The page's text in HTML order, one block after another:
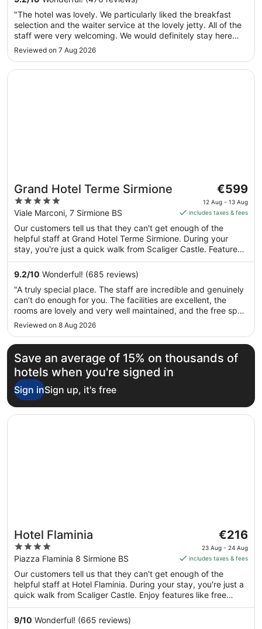
to
7
Sept
"The hotel was lovely. We particularly liked the breakfast
selection and the waiter service at the lovely jetty. All of the
staff were very welcoming. We would definitely stay here
again."
Reviewed on 7 Aug 2026
Grand Hotel Terme Sirmione
5
out
of
5
Viale Marconi, 7 Sirmione BS
The
price
is
per
night
to
13
Aug
€599
12 Aug - 13 Aug
includes taxes & fees
Our customers tell us that they can't get enough of the
helpful staff at Grand Hotel Terme Sirmione. During your
stay, you're just a quick walk from Scaliger Castle. Features
include free breakfast, free WiFi in public areas and free
self-parking. This property offers pet-friendly amenities,
such as food and water bowls.
9.2/10 Wonderful! (685 reviews)
"A truly special place. The staff are incredible and genuinely
can’t do enough for you. The facilities are excellent, the
rooms are lovely and very well maintained, and the free spa
access is a fantastic bonus. The spa was also very quiet
during our stay. The sun loungers on the lake are fantastic,
..."
Reviewed on 8 Aug 2026
Opens in a new window
Grand Hotel Terme Sirmione
Save an average of 15% on thousands of
hotels when you're signed in
Sign inSign up, it's free
Hotel Flaminia
4
out
of
5
Piazza Flaminia 8 Sirmione BS
The
price
is
per
night
€216
23 Aug - 24 Aug
includes taxes & fees
Our customers tell us that they can't get enough of the
helpful staff at Hotel Flaminia. During your stay, you're just a
quick walk from Scaliger Castle. Enjoy features like free
breakfast and free WiFi in public areas, plus 2 restaurants.
9/10 Wonderful! (665 reviews)
Opens in a new window
Hotel Flaminia